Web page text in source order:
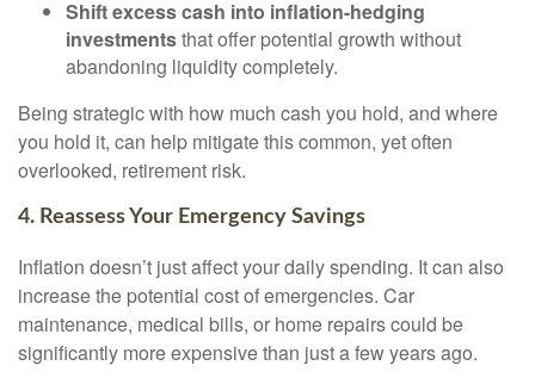
Shift excess cash into inflation-hedging
investmentsthat offer potential growth without
abandoning liquidity completely.
Being strategic with how much cash you hold, and where
you hold it, can help mitigate this common, yet often
overlooked, retirement risk.
4. Reassess Your Emergency Savings
Inflation doesn’t just affect your daily spending. It can also
increase the potential cost of emergencies. Car
maintenance, medical bills, or home repairs could be
significantly more expensive than just a few years ago.